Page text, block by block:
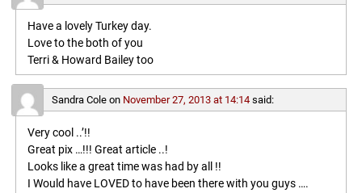
Have a lovely Turkey day.
Love to the both of you
Terri & Howard Bailey too
Sandra Coleon November 27, 2013 at 14:14 said:
Very cool ..’!!
Great pix …!!! Great article ..!
Looks like a great time was had by all !!
I Would have LOVED to have been there with you guys ….